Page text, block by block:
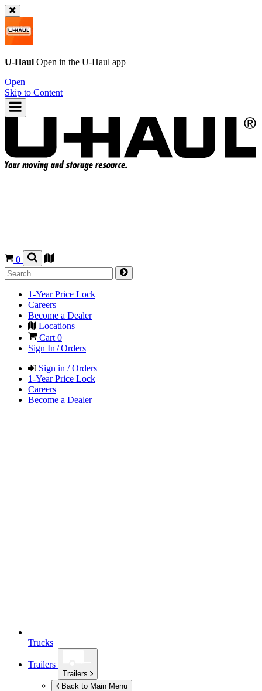
U-Haul Open in the U-Haul app
Open
Skip to Content
0
1-Year Price Lock
Careers
Become a Dealer
Locations
Cart 0
Sign In / Orders
Sign in / Orders
1-Year Price Lock
Careers
Become a Dealer
Trucks
Trailers
Trailers
Back to Main Menu